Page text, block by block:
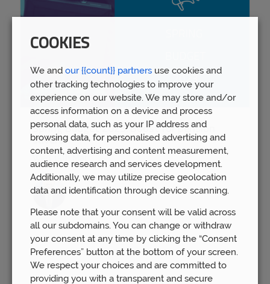
Spring Budget 2023: Boost for pension
savers
Wed 15th Mar
COOKIES
We and our {{count}} partners use cookies and
other tracking technologies to improve your
experience on our website. We may store and/or
access information on a device and process
personal data, such as your IP address and
browsing data, for personalised advertising and
content, advertising and content measurement,
audience research and services development.
Additionally, we may utilize precise geolocation
data and identification through device scanning.
Please note that your consent will be valid across
all our subdomains. You can change or withdraw
your consent at any time by clicking the “Consent
Preferences” button at the bottom of your screen.
We respect your choices and are committed to
providing you with a transparent and secure